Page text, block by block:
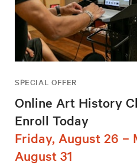
SPECIAL OFFER
Online Art History
Enroll Today
Friday, August 26 –
August 31